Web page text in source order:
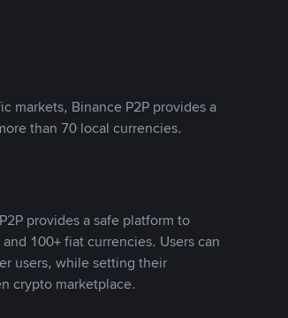
markets, Binance P2P provides a
than 70 local currencies.
provides a safe platform to
100+ fiat currencies. Users can
users, while setting their
crypto marketplace.